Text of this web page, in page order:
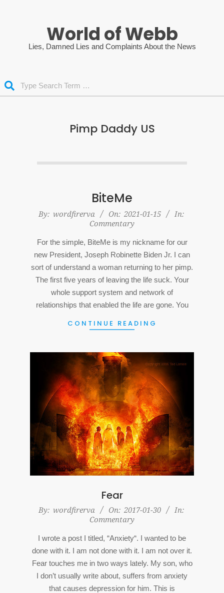
World of Webb
Lies, Damned Lies and Complaints About the News
Pimp Daddy US
BiteMe
2021-
By: wordfirerva On: 2021-01-15
In:
Commentary
For the simple, BiteMe is my nickname for our
new President, Joseph Robinette Biden Jr. I can
sort of understand a woman returning to her pimp.
The first five years of leaving the life suck. Your
whole support system and network of
relationships that enabled the life are gone. You
CONTINUE READING
Fear
2017-
By: wordfirerva On: 2017-01-30
In:
Commentary
I wrote a post I titled, “Anxiety“. I wanted to be
done with it. I am not done with it. I am not over it.
Fear touches me in two ways lately. My son, who
I don’t usually write about, suffers from anxiety
that causes depression for him. This is